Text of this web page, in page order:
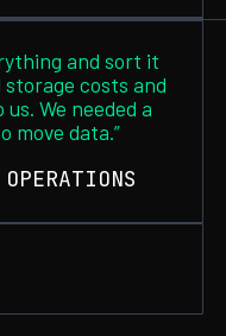
and sort it
costs and
We needed a
move data.”